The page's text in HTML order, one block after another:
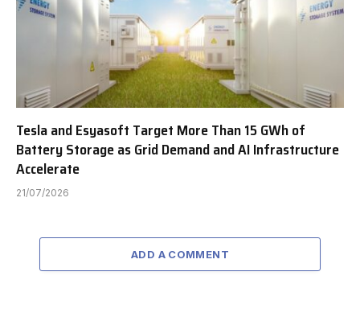
Tesla and Esyasoft Target More Than 15 GWh of
Battery Storage as Grid Demand and AI Infrastructure
Accelerate
21/07/2026
ADD A COMMENT